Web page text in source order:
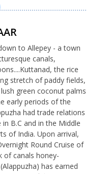
to Allepey - a town
canals,
the rice
stretch of paddy fields,
green coconut palms
early periods of the
had trade relations
B.C and in the Middle
of India. Upon arrival,
Round Cruise of
of canals honey-
has earned